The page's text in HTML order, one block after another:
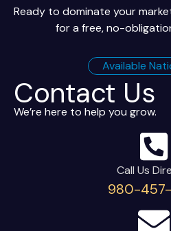
Ready to dominate your
for a free, no-
Available
Contact Us
We’re here to help you grow.
Call Us
980-457-